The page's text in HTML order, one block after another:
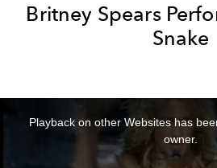
Britney Spears
Snake
Playback on other Websites has
owner.